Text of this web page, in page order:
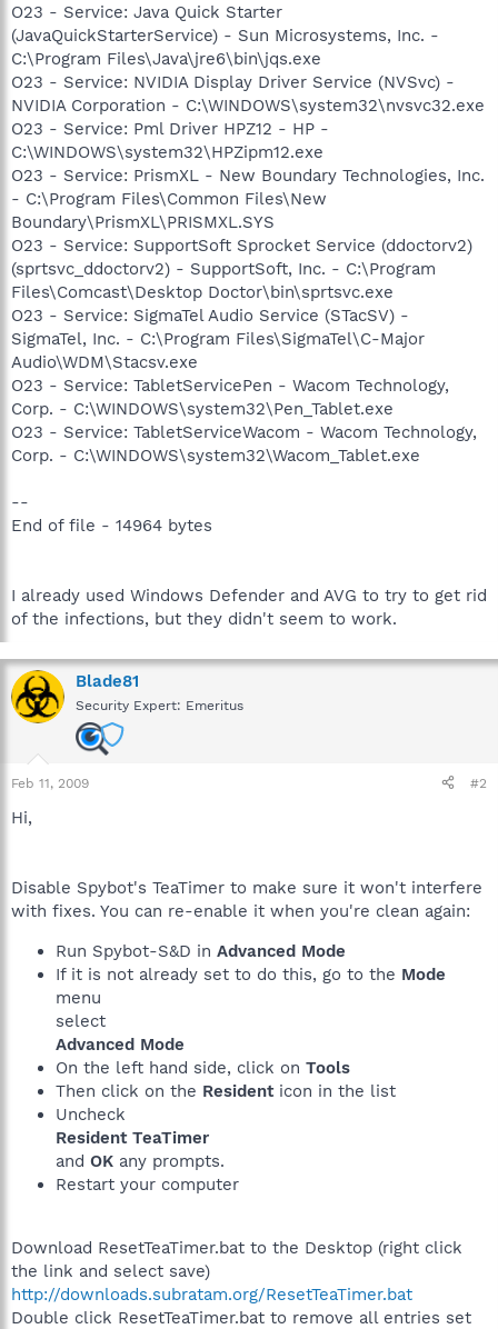
O23 - Service: Java Quick Starter
(JavaQuickStarterService) - Sun Microsystems, Inc. -
C:\Program Files\Java\jre6\bin\jqs.exe
O23 - Service: NVIDIA Display Driver Service (NVSvc) -
NVIDIA Corporation - C:\WINDOWS\system32\nvsvc32.exe
O23 - Service: Pml Driver HPZ12 - HP -
C:\WINDOWS\system32\HPZipm12.exe
O23 - Service: PrismXL - New Boundary Technologies, Inc.
- C:\Program Files\Common Files\New
Boundary\PrismXL\PRISMXL.SYS
O23 - Service: SupportSoft Sprocket Service (ddoctorv2)
(sprtsvc_ddoctorv2) - SupportSoft, Inc. - C:\Program
Files\Comcast\Desktop Doctor\bin\sprtsvc.exe
O23 - Service: SigmaTel Audio Service (STacSV) -
SigmaTel, Inc. - C:\Program Files\SigmaTel\C-Major
Audio\WDM\Stacsv.exe
O23 - Service: TabletServicePen - Wacom Technology,
Corp. - C:\WINDOWS\system32\Pen_Tablet.exe
O23 - Service: TabletServiceWacom - Wacom Technology,
Corp. - C:\WINDOWS\system32\Wacom_Tablet.exe
--
End of file - 14964 bytes
I already used Windows Defender and AVG to try to get rid
of the infections, but they didn't seem to work.
Blade81
Security Expert: Emeritus
Feb 11, 2009 #2
Hi,
Disable Spybot's TeaTimer to make sure it won't interfere
with fixes. You can re-enable it when you're clean again:
Run Spybot-S&D in Advanced Mode
If it is not already set to do this, go to the Mode
menu
select
Advanced Mode
On the left hand side, click on Tools
Then click on the Residenticon in the list
Uncheck
Resident TeaTimer
and OK any prompts.
Restart your computer
Download ResetTeaTimer.bat to the Desktop (right click
the link and select save)
http://downloads.subratam.org/ResetTeaTimer.bat
Double click ResetTeaTimer.bat to remove all entries set